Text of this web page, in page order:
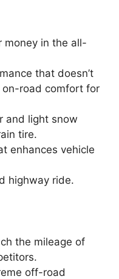
money in the all-
that doesn’t
on-road comfort for
and light snow
tire.
enhances vehicle
highway ride.
the mileage of
off-road